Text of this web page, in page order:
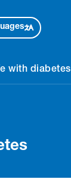
with diabetes